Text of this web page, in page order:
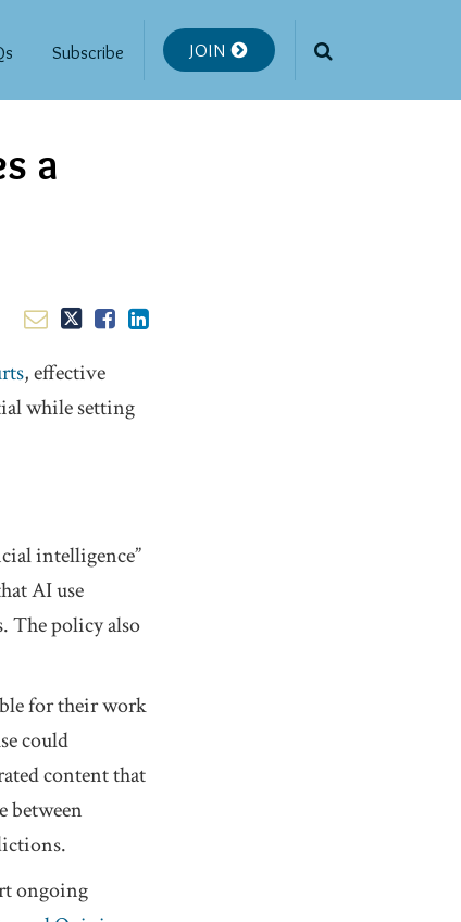
Subscribe JOIN
a
, effective
while setting
intelligence”
AI use
The policy also
for their work
could
content that
between
ongoing